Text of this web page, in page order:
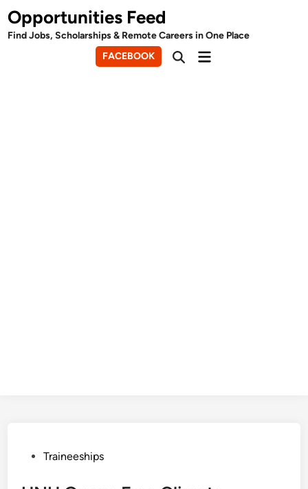
Skip
to
content
Opportunities Feed
Find Jobs, Scholarships & Remote Careers in One Place
FACEBOOK
OpenMain
PostedTraineeships